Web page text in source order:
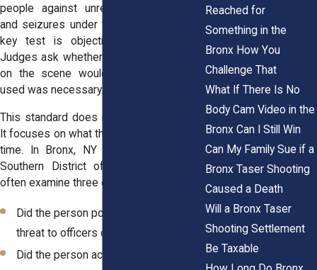
people against unreasonable searches
and seizures under the Constitution. The
key test is objective reasonableness.
Judges ask whether a reasonable officer
on the scene would believe the force
used was necessary.
This standard does not rely on hindsight.
It focuses on what the officer knew at the
time. In Bronx, NY cases heard in the
Southern District of New York, courts
often examine three core factors:
Did the person pose an immediate
threat to officers or others?
Did the person actively resist arrest?
Reached for
Something in the
Bronx How You
Challenge That
What If There Is No
Body Cam Video in the
Bronx Can I Still Win
Can My Family Sue if a
Bronx Taser Shooting
Caused a Death
Will a Bronx Taser
Shooting Settlement
Be Taxable